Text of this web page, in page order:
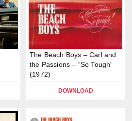
The Beach Boys – Carl and
the Passions – “So Tough”
(1972)
DOWNLOAD